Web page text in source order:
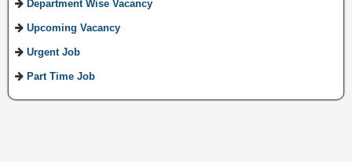
Department Wise Vacancy
Upcoming Vacancy
Urgent Job
Part Time Job